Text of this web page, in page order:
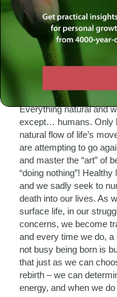
Life is synonymous with
movement comes to a
Every thing in
ocean waves, the
our breath and
Everything natural and
except… humans. Only
natural flow of life’s
are attempting to go
and master the “art” of
“doing nothing”!
and we sadly seek to
death into our lives. As
surface life, in our
concerns, we become
and every time we do,
not busy being born is
that just as we can
rebirth – we can
energy, and when we